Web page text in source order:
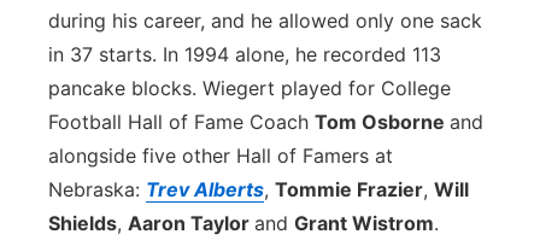
during his career, and he allowed only one sack
in 37 starts. In 1994 alone, he recorded 113
pancake blocks. Wiegert played for College
Football Hall of Fame Coach Tom Osborne and
alongside five other Hall of Famers at
Nebraska: Trev Alberts, Tommie Frazier, Will
Shields, Aaron Taylor and Grant Wistrom.